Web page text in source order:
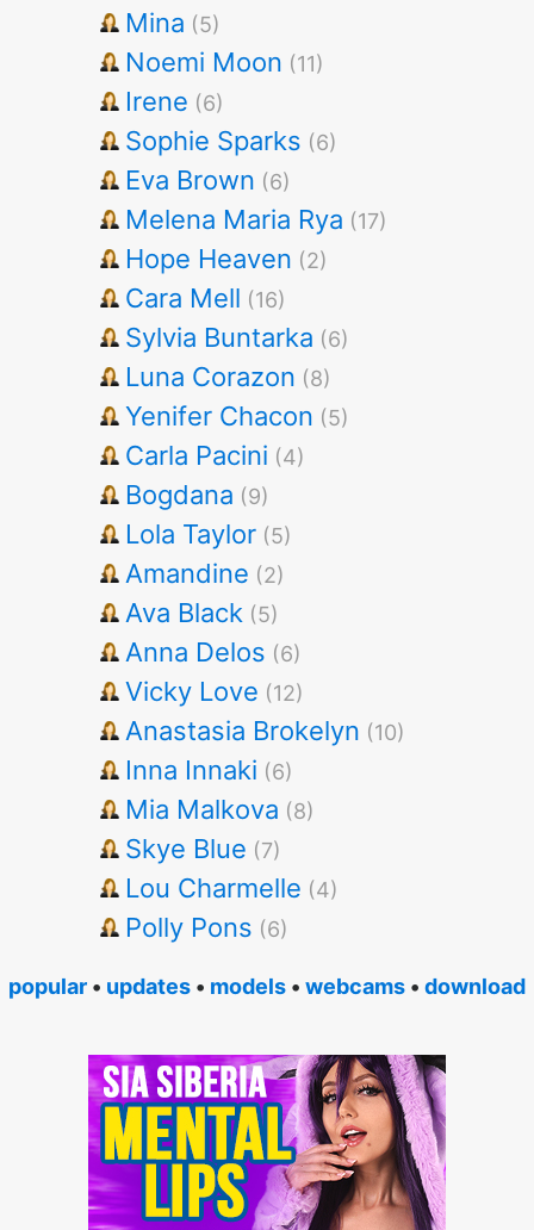
Mina (5)
Noemi Moon (11)
Irene (6)
Sophie Sparks (6)
Eva Brown (6)
Melena Maria Rya (17)
Hope Heaven (2)
Cara Mell (16)
Sylvia Buntarka (6)
Luna Corazon (8)
Yenifer Chacon (5)
Carla Pacini (4)
Bogdana (9)
Lola Taylor (5)
Amandine (2)
Ava Black (5)
Anna Delos (6)
Vicky Love (12)
Anastasia Brokelyn (10)
Inna Innaki (6)
Mia Malkova (8)
Skye Blue (7)
Lou Charmelle (4)
Polly Pons (6)
popular • updates • models • webcams • download